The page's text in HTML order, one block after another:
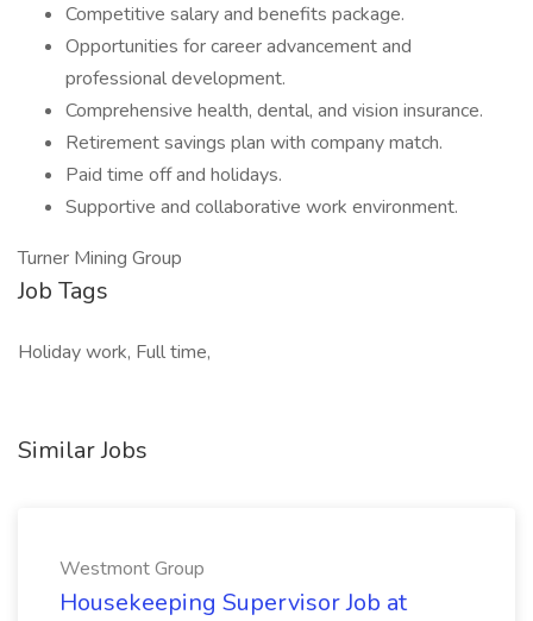
Competitive salary and benefits package.
Opportunities for career advancement and
professional development.
Comprehensive health, dental, and vision insurance.
Retirement savings plan with company match.
Paid time off and holidays.
Supportive and collaborative work environment.
Turner Mining Group
Job Tags
Holiday work, Full time,
Similar Jobs
Westmont Group
Housekeeping Supervisor Job at